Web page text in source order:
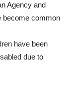
Agency and
become common
have been
due to